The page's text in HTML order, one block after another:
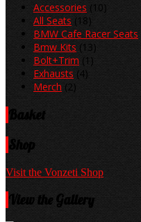
Accessories (10)
All Seats (18)
BMW Cafe Racer Seats
Bmw Kits (13)
Bolt+Trim (1)
Exhausts (4)
Merch (2)
Basket
Shop
Visit the Vonzeti Shop
View the Gallery